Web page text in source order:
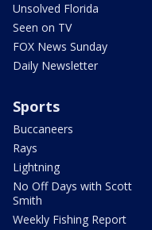
Unsolved Florida
Seen on TV
FOX News Sunday
Daily Newsletter
Sports
Buccaneers
Rays
Lightning
No Off Days with Scott
Smith
Weekly Fishing Report